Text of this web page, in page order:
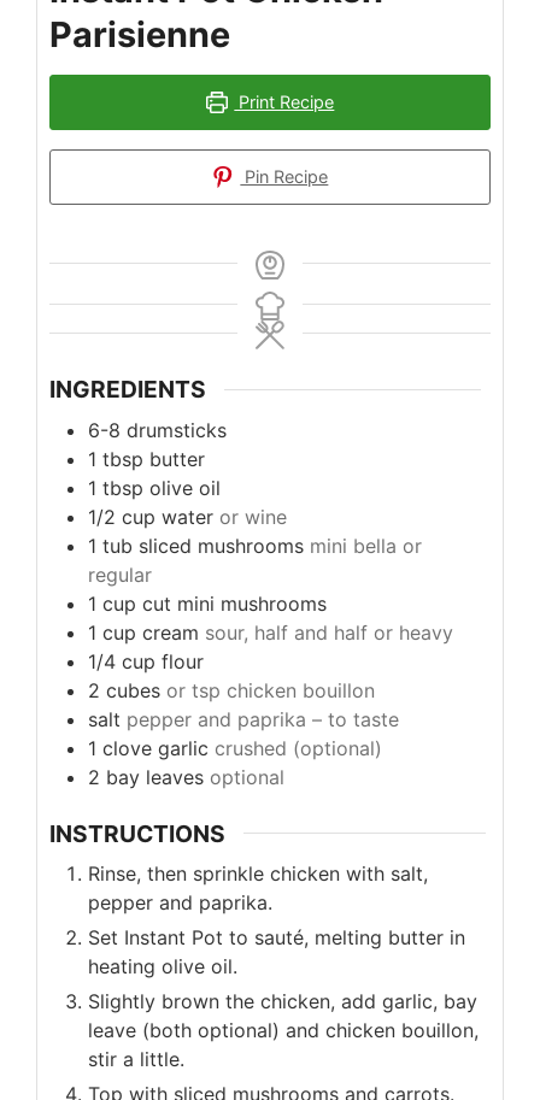
Parisienne
Print Recipe
Pin Recipe
INGREDIENTS
6-8 drumsticks
1 tbsp butter
1 tbsp olive oil
1/2 cup water or wine
1 tub sliced mushrooms mini bella or
regular
1 cup cut mini mushrooms
1 cup cream sour, half and half or heavy
1/4 cup flour
2 cubes or tsp chicken bouillon
salt pepper and paprika – to taste
1 clove garlic crushed (optional)
2 bay leaves optional
INSTRUCTIONS
Rinse, then sprinkle chicken with salt,
pepper and paprika.
Set Instant Pot to sauté, melting butter in
heating olive oil.
Slightly brown the chicken, add garlic, bay
leave (both optional) and chicken bouillon,
stir a little.
Top with sliced mushrooms and carrots.